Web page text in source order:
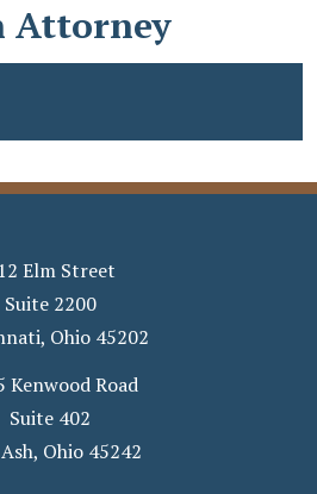
Attorney
Elm Street
Suite 2200
, Ohio 45202
Kenwood Road
Suite 402
, Ohio 45242